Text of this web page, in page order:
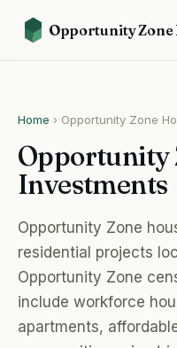
Opportunity Zone
Home › Opportunity Zone
Opportunity
Investments
Opportunity Zone
residential projects
Opportunity Zone
include workforce
apartments,